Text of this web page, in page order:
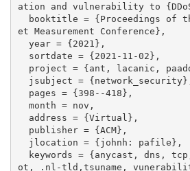
ation and vulnerability to
et Measurement Conference},
ot, .nl-tld,tsuname,